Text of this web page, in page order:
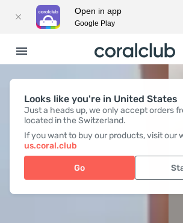
Looks like you're in United States
Just a heads up, we only accept orders
located in the Switzerland.
If you want to buy our products, visit our
us.coral.club
Go
Open in app
Google Play